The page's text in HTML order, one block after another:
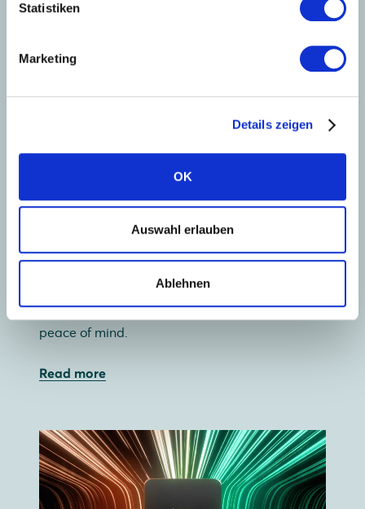
Statistiken
Marketing
Details zeigen
OK
Auswahl erlauben
Ablehnen
Collect solar energy
Our wide range of premium glass-glass and
most efficiently. And with a 30-year guarantee,
glass-glass offers not just independence, but
peace of mind.
Read more